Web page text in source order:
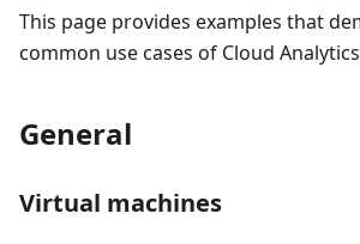
This page provides examples that
common use cases of Cloud
General
Virtual machines